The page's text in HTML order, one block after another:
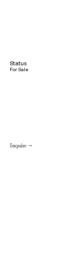
Status
For Sale
Inquire →